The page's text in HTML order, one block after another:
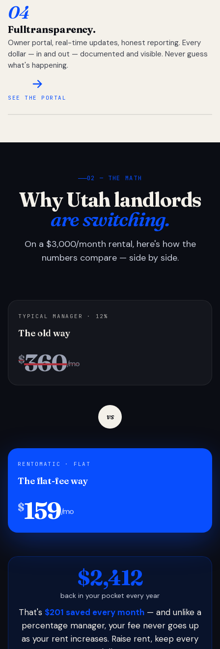
04
Fulltransparency.
Owner portal, real-time updates, honest reporting. Every
dollar — in and out — documented and visible. Never guess
what's happening.
SEE THE PORTAL
02 — THE MATH
Why Utah landlords
are switching.
On a $3,000/month rental, here's how the
numbers compare — side by side.
TYPICAL MANAGER · 12%
The old way
$360/mo
vs
RENTOMATIC · FLAT
The flat-fee way
$159/mo
$2,412
back in your pocket every year
That's $201 saved every month — and unlike a
percentage manager, your fee never goes up
as your rent increases. Raise rent, keep every